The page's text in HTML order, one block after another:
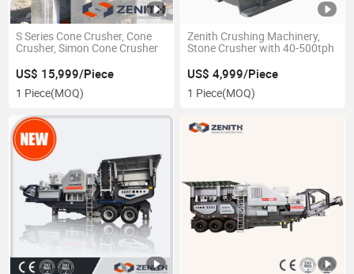
S Series Cone Crusher, Cone
Crusher, Simon Cone Crusher
US$ 15,999/Piece
1 Piece(MOQ)
Zenith Crushing Machinery,
Stone Crusher with 40-500tph
US$ 4,999/Piece
1 Piece(MOQ)